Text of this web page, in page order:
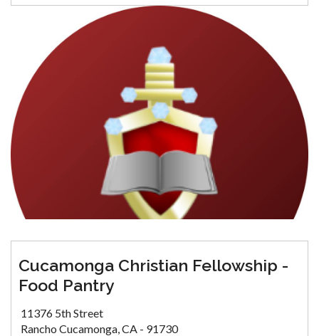
Cucamonga Christian Fellowship -
Food Pantry
11376 5th Street
Rancho Cucamonga, CA - 91730